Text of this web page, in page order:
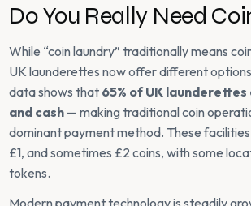
Do You Really Need
While “coin laundry” traditionally means
UK launderettes now offer different
data shows that 65% of UK
and cash — making traditional coin
dominant payment method. These
£1, and sometimes £2 coins, with some
tokens.
Modern payment technology is steadily